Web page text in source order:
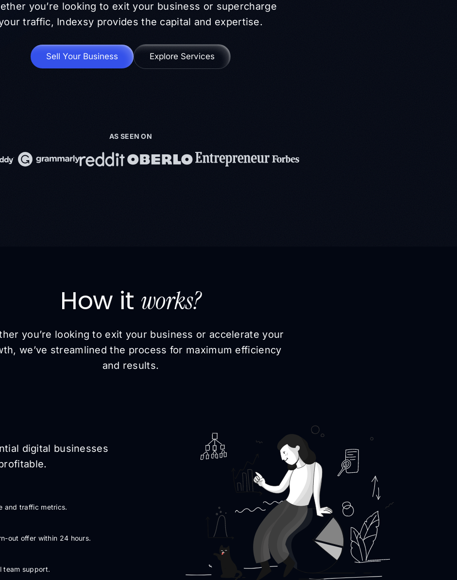
you’re looking to exit your business or supercharge
traffic, Indexsy provides the capital and expertise.
Sell Your Business Explore Services
AS SEEN ON
How it works?
you’re looking to exit your business or accelerate your
we’ve streamlined the process for maximum efficiency
and results.
digital businesses
and traffic metrics.
out offer within 24 hours.
team support.